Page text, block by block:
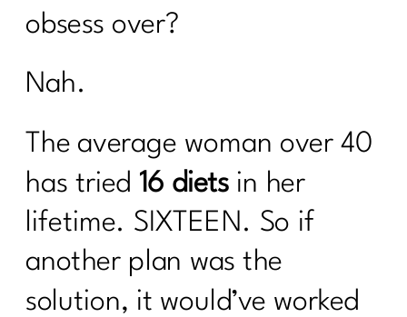
obsess over?
Nah.
The average woman over 40
has tried 16 diets in her
lifetime. SIXTEEN. So if
another plan was the
solution, it would’ve worked